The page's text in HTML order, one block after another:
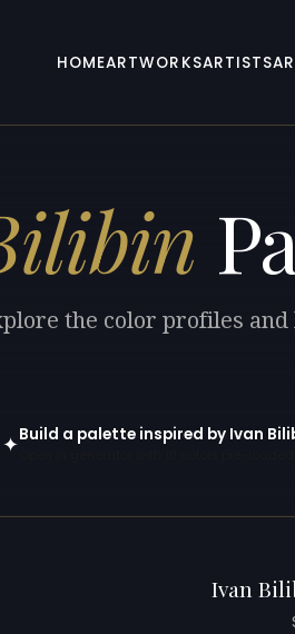
HOMEARTWORKSARTISTS
the color profiles
✦Build a palette inspired by Ivan
Ivan